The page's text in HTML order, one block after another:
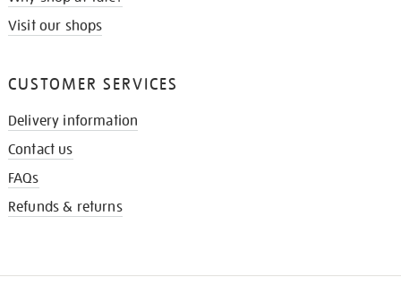
Visit our shops
CUSTOMER SERVICES
Delivery information
Contact us
FAQs
Refunds & returns